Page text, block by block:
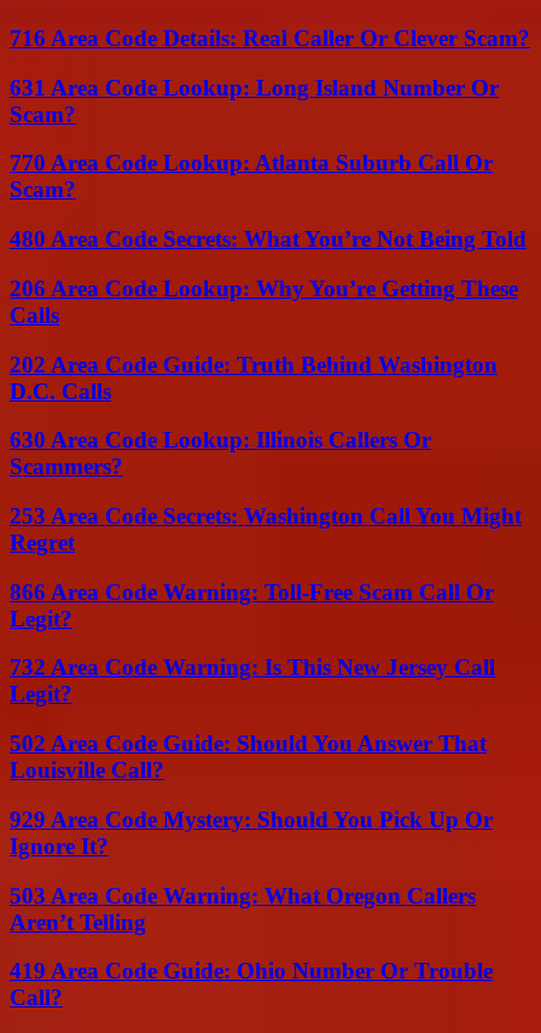
716 Area Code Details: Real Caller Or Clever Scam?
631 Area Code Lookup: Long Island Number Or
Scam?
770 Area Code Lookup: Atlanta Suburb Call Or
Scam?
480 Area Code Secrets: What You’re Not Being Told
206 Area Code Lookup: Why You’re Getting These
Calls
202 Area Code Guide: Truth Behind Washington
D.C. Calls
630 Area Code Lookup: Illinois Callers Or
Scammers?
253 Area Code Secrets: Washington Call You Might
Regret
866 Area Code Warning: Toll-Free Scam Call Or
Legit?
732 Area Code Warning: Is This New Jersey Call
Legit?
502 Area Code Guide: Should You Answer That
Louisville Call?
929 Area Code Mystery: Should You Pick Up Or
Ignore It?
503 Area Code Warning: What Oregon Callers
Aren’t Telling
419 Area Code Guide: Ohio Number Or Trouble
Call?